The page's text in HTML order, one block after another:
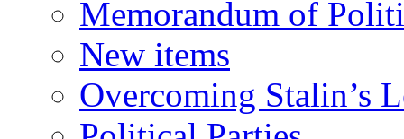
Memorandum of
New items
Overcoming Stalin’s